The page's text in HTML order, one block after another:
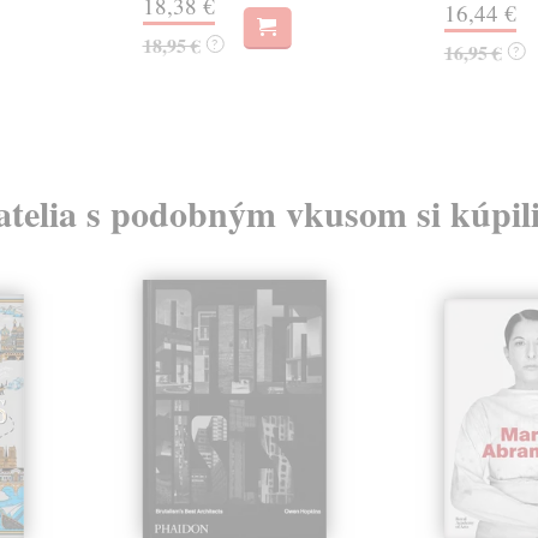
18,95 € ?
16,44 €
16,95 € ?
s podobným vkusom si